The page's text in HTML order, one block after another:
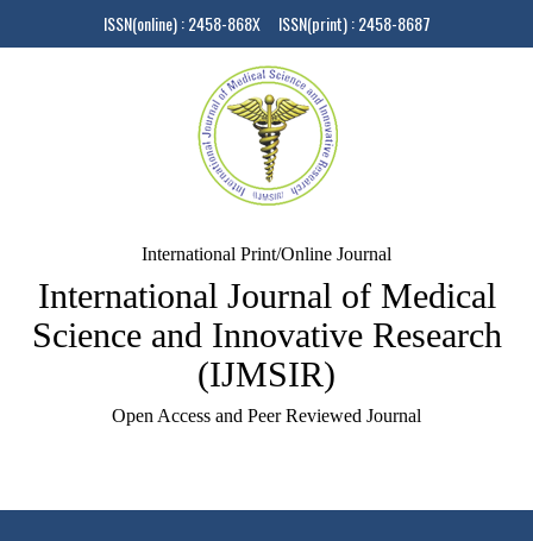
ISSN(online) : 2458-868X ISSN(print) : 2458-8687
International Print/Online Journal
International Journal of Medical
Science and Innovative Research
(IJMSIR)
Open Access and Peer Reviewed Journal